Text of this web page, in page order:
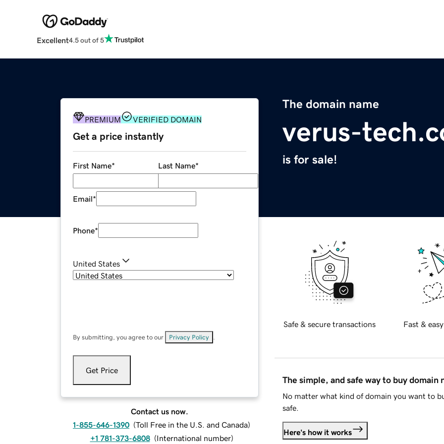
Excellent4.5 out of 5
The domain name
verus-
is for sale!
PREMIUM VERIFIED DOMAIN
Get a price instantly
First Name* Last Name*
Email*
Phone*
United States
By submitting, you agree to our Privacy Policy
Get Price
Contact us now.
1-855-646-1390 (Toll Free in the U.S. and Canada)
+1 781-373-6808 (International number)
Safe & secure transactions Fast &
The simple, and safe way to buy domain
No matter what kind of domain you want to
safe.
Here's how it works